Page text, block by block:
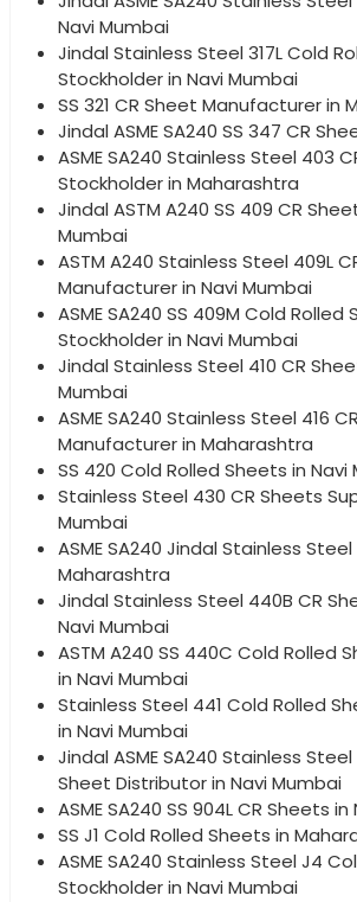
Navi Mumbai
Jindal Stainless Steel 317L Cold
Stockholder in Navi Mumbai
SS 321 CR Sheet Manufacturer in
Jindal ASME SA240 SS 347 CR
ASME SA240 Stainless Steel 403
Stockholder in Maharashtra
Jindal ASTM A240 SS 409 CR
Mumbai
ASTM A240 Stainless Steel 409L
Manufacturer in Navi Mumbai
ASME SA240 SS 409M Cold Rolled
Stockholder in Navi Mumbai
Jindal Stainless Steel 410 CR
Mumbai
ASME SA240 Stainless Steel 416
Manufacturer in Maharashtra
SS 420 Cold Rolled Sheets in Navi
Stainless Steel 430 CR Sheets
Mumbai
ASME SA240 Jindal Stainless
Maharashtra
Jindal Stainless Steel 440B CR
Navi Mumbai
ASTM A240 SS 440C Cold Rolled
in Navi Mumbai
Stainless Steel 441 Cold Rolled
in Navi Mumbai
Jindal ASME SA240 Stainless
Sheet Distributor in Navi Mumbai
ASME SA240 SS 904L CR Sheets
SS J1 Cold Rolled Sheets in
ASME SA240 Stainless Steel J4
Stockholder in Navi Mumbai